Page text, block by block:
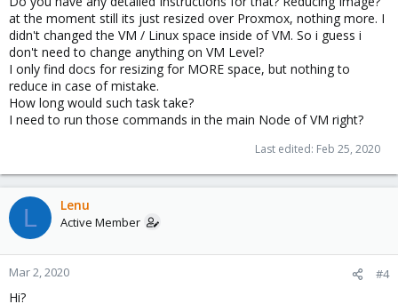
at the moment still its just resized over Proxmox, nothing more. I
didn't changed the VM / Linux space inside of VM. So i guess i
don't need to change anything on VM Level?
I only find docs for resizing for MORE space, but nothing to
reduce in case of mistake.
How long would such task take?
I need to run those commands in the main Node of VM right?
Last edited: Feb 25, 2020
L Lenu
Active Member
Mar 2, 2020 #4
Hi?